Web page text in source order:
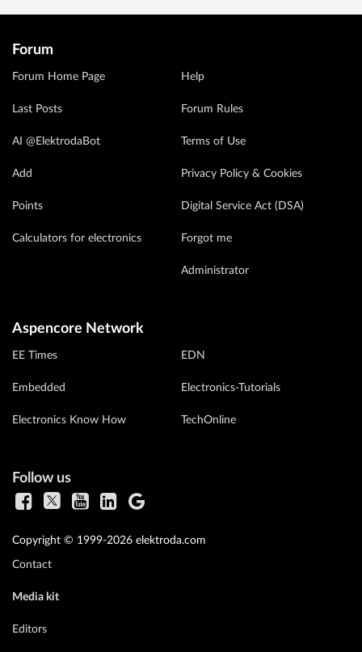
Forum
Forum Home Page
Last Posts
AI @ElektrodaBot
Add
Points
Calculators for electronics
Help
Forum Rules
Terms of Use
Privacy Policy & Cookies
Digital Service Act (DSA)
Forgot me
Administrator
Aspencore Network
EE Times
Embedded
Electronics Know How
EDN
Electronics-Tutorials
TechOnline
Follow us
Copyright © 1999-2026 elektroda.com
Contact
Media kit
Editors